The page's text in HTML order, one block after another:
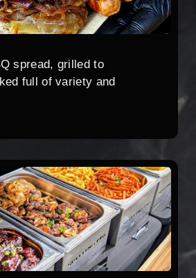
spread, grilled to
full of variety and